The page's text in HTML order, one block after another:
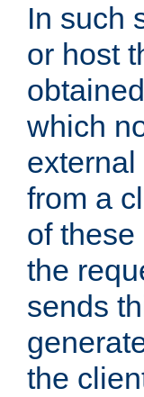
In such
or host
which
from a
of
the
sends
the